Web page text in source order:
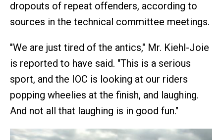
dropouts of repeat offenders, according to
sources in the technical committee meetings.
"We are just tired of the antics," Mr. Kiehl-Joie
is reported to have said. "This is a serious
sport, and the IOC is looking at our riders
popping wheelies at the finish, and laughing.
And not all that laughing is in good fun."